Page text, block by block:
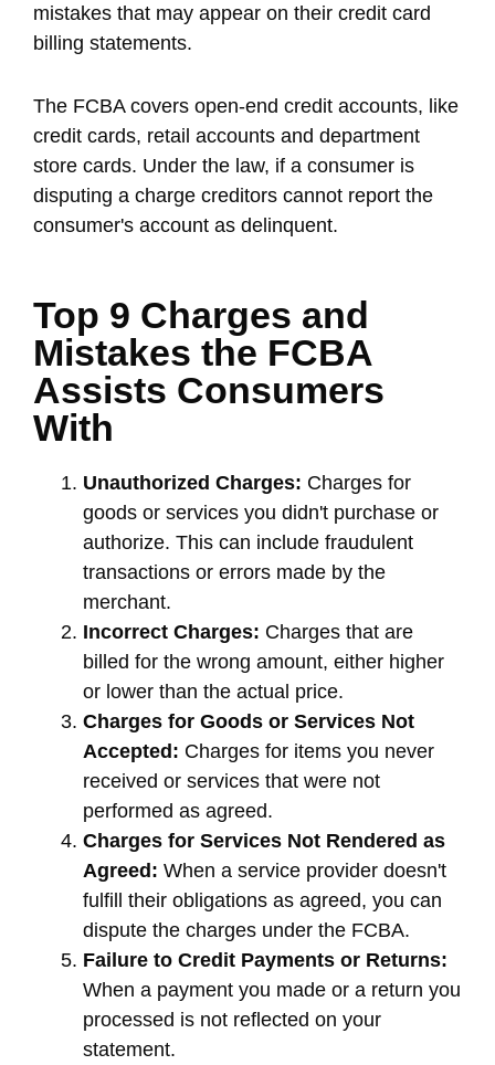
mistakes that may appear on their credit card
billing statements.
The FCBA covers open-end credit accounts, like
credit cards, retail accounts and department
store cards. Under the law, if a consumer is
disputing a charge creditors cannot report the
consumer's account as delinquent.
Top 9 Charges and
Mistakes the FCBA
Assists Consumers
With
Unauthorized Charges: Charges for
goods or services you didn't purchase or
authorize. This can include fraudulent
transactions or errors made by the
merchant.
Incorrect Charges: Charges that are
billed for the wrong amount, either higher
or lower than the actual price.
Charges for Goods or Services Not
Accepted: Charges for items you never
received or services that were not
performed as agreed.
Charges for Services Not Rendered as
Agreed: When a service provider doesn't
fulfill their obligations as agreed, you can
dispute the charges under the FCBA.
Failure to Credit Payments or Returns:
When a payment you made or a return you
processed is not reflected on your
statement.